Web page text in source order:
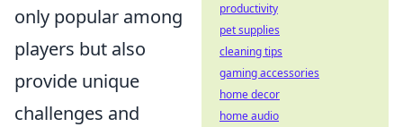
only popular among
players but also
provide unique
challenges and
productivity
pet supplies
cleaning tips
gaming accessories
home decor
home audio